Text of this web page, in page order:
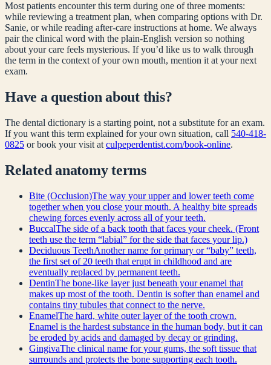
Most patients encounter this term during one of three moments:
while reviewing a treatment plan, when comparing options with Dr.
Sanie, or while reading after-care instructions at home. We always
pair the clinical word with the plain-English version so nothing
about your care feels mysterious. If you’d like us to walk through
the term in the context of your own mouth, mention it at your next
exam.
Have a question about this?
The dental dictionary is a starting point, not a substitute for an exam.
If you want this term explained for your own situation, call 540-418-
0825 or book your visit at culpeperdentist.com/book-online.
Relatedanatomyterms
Bite (Occlusion)The way your upper and lower teeth come
together when you close your mouth. A healthy bite spreads
chewing forces evenly across all of your teeth.
BuccalThe side of a back tooth that faces your cheek. (Front
teeth use the term “labial” for the side that faces your lip.)
Deciduous TeethAnother name for primary or “baby” teeth,
the first set of 20 teeth that erupt in childhood and are
eventually replaced by permanent teeth.
DentinThe bone-like layer just beneath your enamel that
makes up most of the tooth. Dentin is softer than enamel and
contains tiny tubules that connect to the nerve.
EnamelThe hard, white outer layer of the tooth crown.
Enamel is the hardest substance in the human body, but it can
be eroded by acids and damaged by decay or grinding.
GingivaThe clinical name for your gums, the soft tissue that
surrounds and protects the bone supporting each tooth.